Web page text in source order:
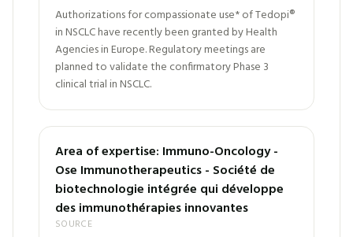
Authorizations for compassionate use* of Tedopi®
in NSCLC have recently been granted by Health
Agencies in Europe. Regulatory meetings are
planned to validate the confirmatory Phase 3
clinical trial in NSCLC.
Area of expertise: Immuno-Oncology -
Ose Immunotherapeutics - Société de
biotechnologie intégrée qui développe
des immunothérapies innovantes
SOURCE